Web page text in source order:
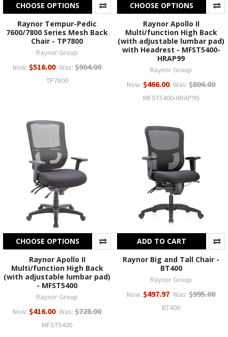
CHOOSE OPTIONS
Raynor Tempur-Pedic
7600/7800 Series Mesh Back
Chair - TP7800
Raynor Group
Now: $516.00 Was: $904.00
TP7800
CHOOSE OPTIONS
Raynor Apollo II
Multi/function High Back
(with adjustable lumbar pad)
with Headrest - MFST5400-
HRAP99
Raynor Group
Now: $466.00 Was: $806.00
MFST5400-HRAP99
CHOOSE OPTIONS
Raynor Apollo II
Multi/function High Back
(with adjustable lumbar pad)
- MFST5400
Raynor Group
Now: $416.00 Was: $728.00
MFST5400
ADD TO CART
Raynor Big and Tall Chair -
BT400
Raynor Group
Now: $497.97 Was: $995.00
BT400